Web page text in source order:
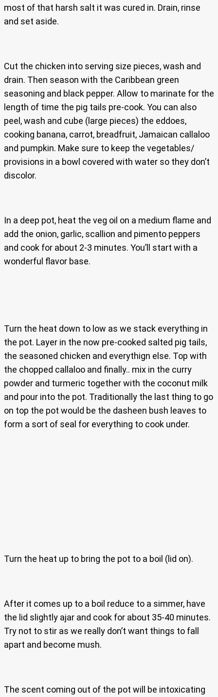
most of that harsh salt it was cured in. Drain, rinse
and set aside.
Cut the chicken into serving size pieces, wash and
drain. Then season with the Caribbean green
seasoning and black pepper. Allow to marinate for the
length of time the pig tails pre-cook. You can also
peel, wash and cube (large pieces) the eddoes,
cooking banana, carrot, breadfruit, Jamaican callaloo
and pumpkin. Make sure to keep the vegetables/
provisions in a bowl covered with water so they don’t
discolor.
In a deep pot, heat the veg oil on a medium flame and
add the onion, garlic, scallion and pimento peppers
and cook for about 2-3 minutes. You’ll start with a
wonderful flavor base.
Turn the heat down to low as we stack everything in
the pot. Layer in the now pre-cooked salted pig tails,
the seasoned chicken and everythign else. Top with
the chopped callaloo and finally.. mix in the curry
powder and turmeric together with the coconut milk
and pour into the pot. Traditionally the last thing to go
on top the pot would be the dasheen bush leaves to
form a sort of seal for everything to cook under.
Turn the heat up to bring the pot to a boil (lid on).
After it comes up to a boil reduce to a simmer, have
the lid slightly ajar and cook for about 35-40 minutes.
Try not to stir as we really don’t want things to fall
apart and become mush.
The scent coming out of the pot will be intoxicating